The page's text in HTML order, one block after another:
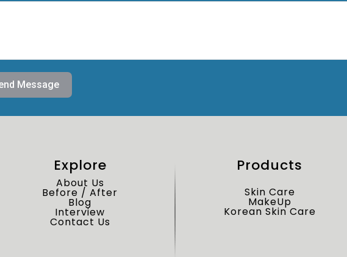
Message
Explore
About Us
Before / After
Blog
Interview
Contact Us
Products
Skin Care
MakeUp
Korean Skin Care